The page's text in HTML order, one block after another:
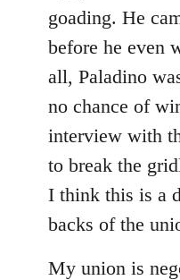
goading. He
before he even
all, Paladino
no chance of
interview with
to break the
I think this is a
backs of the
My union is